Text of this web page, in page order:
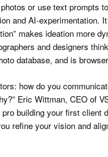
or use text prompts
and AI-experimentation.
makes ideation more
and designers
database, and is
how do you
Eric Wittman, CEO of
building your first client
refine your vision and